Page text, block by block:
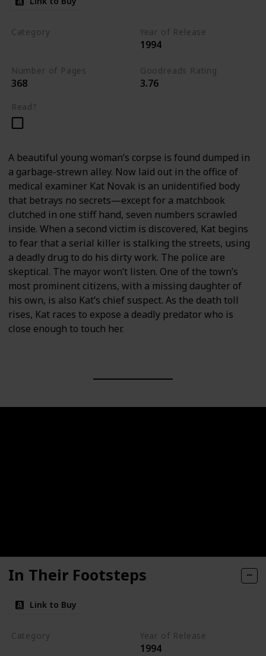
Category Year of Release
1994
Number of Pages
368
Goodreads Rating
3.76
Read?
A beautiful young woman’s corpse is found dumped in
a garbage-strewn alley. Now laid out in the office of
medical examiner Kat Novak is an unidentified body
that betrays no secrets—except for a matchbook
clutched in one stiff hand, seven numbers scrawled
inside. When a second victim is discovered, Kat begins
to fear that a serial killer is stalking the streets, using
a deadly drug to do his dirty work. The police are
skeptical. The mayor won’t listen. One of the town’s
most prominent citizens, with a missing daughter of
his own, is also Kat’s chief suspect. As the death toll
rises, Kat races to expose a deadly predator who is
close enough to touch her.
In Their Footsteps
Link to Buy
Category Year of Release
1994